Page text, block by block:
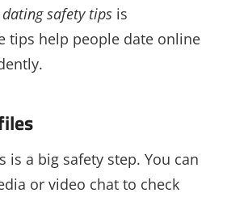
safety tips is
tips help people date online
is a big safety step. You can
or video chat to check